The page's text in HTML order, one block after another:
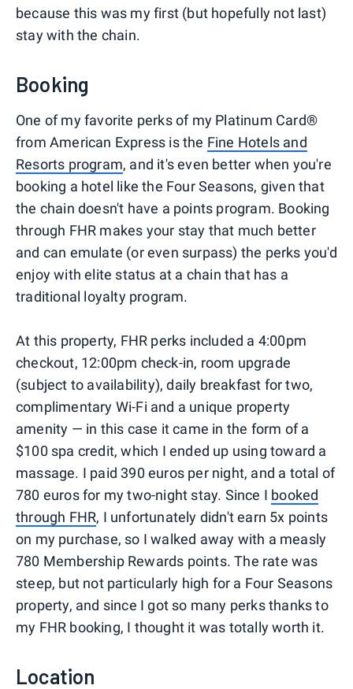
because this was my first (but hopefully not last)
stay with the chain.
Booking
One of my favorite perks of my Platinum Card®
from American Express is the Fine Hotels and
Resorts program, and it's even better when you're
booking a hotel like the Four Seasons, given that
the chain doesn't have a points program. Booking
through FHR makes your stay that much better
and can emulate (or even surpass) the perks you'd
enjoy with elite status at a chain that has a
traditional loyalty program.
At this property, FHR perks included a 4:00pm
checkout, 12:00pm check-in, room upgrade
(subject to availability), daily breakfast for two,
complimentary Wi-Fi and a unique property
amenity — in this case it came in the form of a
$100 spa credit, which I ended up using toward a
massage. I paid 390 euros per night, and a total of
780 euros for my two-night stay. Since I booked
through FHR, I unfortunately didn't earn 5x points
on my purchase, so I walked away with a measly
780 Membership Rewards points. The rate was
steep, but not particularly high for a Four Seasons
property, and since I got so many perks thanks to
my FHR booking, I thought it was totally worth it.
Location